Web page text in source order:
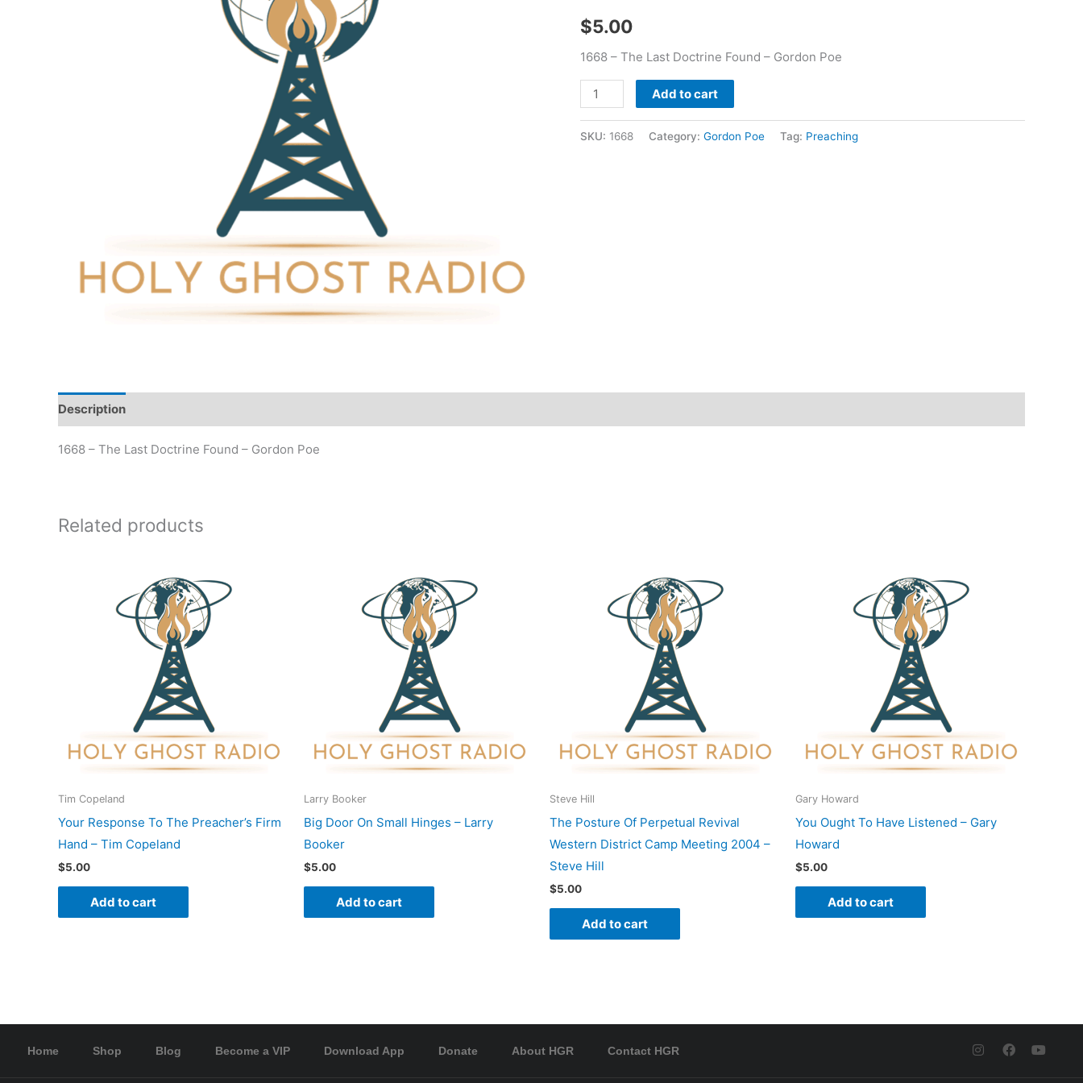
$5.00
1668 – The Last Doctrine Found – Gordon Poe
quantity
Add to cart
SKU: 1668 Category: Gordon Poe Tag: Preaching
Description
1668 – The Last Doctrine Found – Gordon Poe
Related products
Tim Copeland
Your Response To The Preacher’s Firm
Hand – Tim Copeland
$5.00
Add to cart
Larry Booker
Big Door On Small Hinges – Larry
Booker
$5.00
Add to cart
Steve Hill
The Posture Of Perpetual Revival
Western District Camp Meeting 2004 –
Steve Hill
$5.00
Add to cart
Gary Howard
You Ought To Have Listened – Gary
Howard
$5.00
Add to cart
Home Shop Blog Become a VIP Download App Donate About HGR Contact HGR
I
n
F
a
Y
o